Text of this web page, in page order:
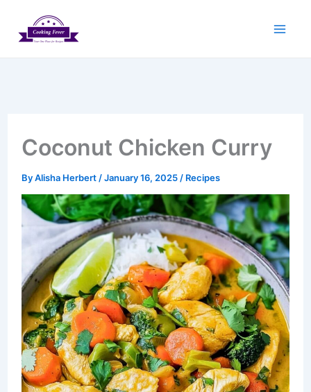
Coconut Chicken Curry
ByAlisha Herbert /January 16, 2025 / Recipes